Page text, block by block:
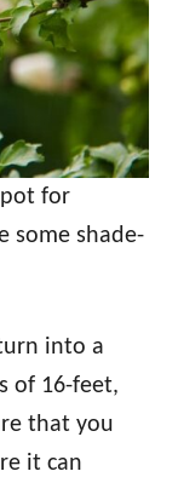
for
some shade-
into a
of 16-feet,
that you
it can